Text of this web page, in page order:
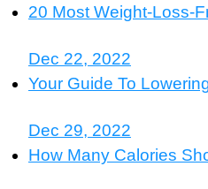
20 Most Weight-Loss-
Dec 22, 2022
Your Guide To
Dec 29, 2022
How Many Calories